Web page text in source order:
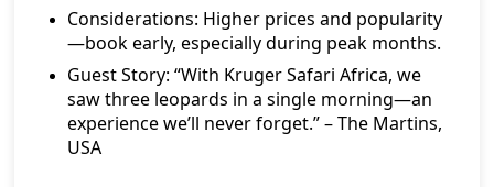
Considerations: Higher prices and popularity
—book early, especially during peak months.
Guest Story: “With Kruger Safari Africa, we
saw three leopards in a single morning—an
experience we’ll never forget.” – The Martins,
USA